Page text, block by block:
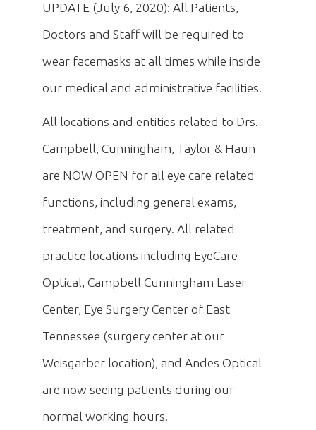
UPDATE (July 6, 2020): All Patients,
Doctors and Staff will be required to
wear facemasks at all times while inside
our medical and administrative facilities.
All locations and entities related to Drs.
Campbell, Cunningham, Taylor & Haun
are NOW OPEN for all eye care related
functions, including general exams,
treatment, and surgery. All related
practice locations including EyeCare
Optical, Campbell Cunningham Laser
Center, Eye Surgery Center of East
Tennessee (surgery center at our
Weisgarber location), and Andes Optical
are now seeing patients during our
normal working hours.